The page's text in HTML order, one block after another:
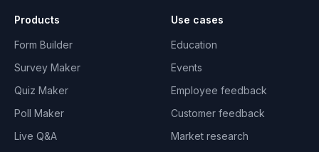
Products
Form Builder
Survey Maker
Quiz Maker
Poll Maker
Live Q&A
Use cases
Education
Events
Employee feedback
Customer feedback
Market research